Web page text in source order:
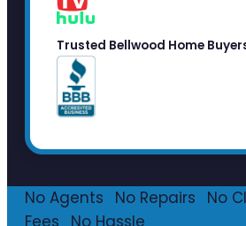
Trusted Bellwood Home
No Agents No Repairs No
Fees
No Hassle